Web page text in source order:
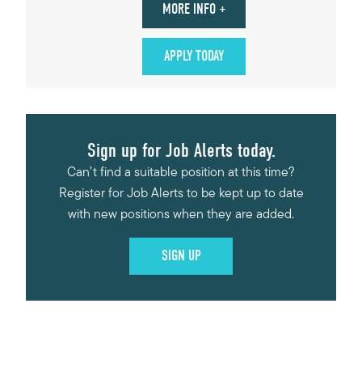
MORE INFO +
APPLY TODAY
Sign up for Job Alerts today.
Can’t find a suitable position at this time?
Register for Job Alerts to be kept up to date
with new positions when they are added.
SIGN UP